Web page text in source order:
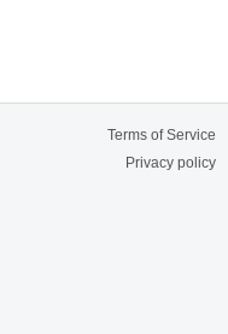
Terms of Service
Privacy policy